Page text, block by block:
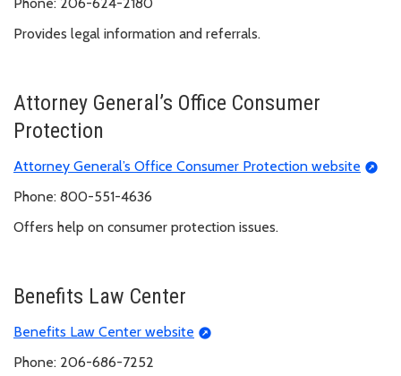
Phone: 206-624-2180
Provides legal information and referrals.
Attorney General’s Office Consumer
Protection
Attorney General’s Office Consumer Protection website
Phone: 800-551-4636
Offers help on consumer protection issues.
Benefits Law Center
Benefits Law Center website
Phone: 206-686-7252